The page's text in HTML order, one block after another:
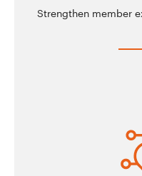
Strengthen member